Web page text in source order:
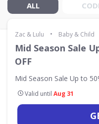
ALL
Zac & Lulu • Baby & Child
Mid Season Sale
OFF
Mid Season Sale Up to
Valid until Aug 31